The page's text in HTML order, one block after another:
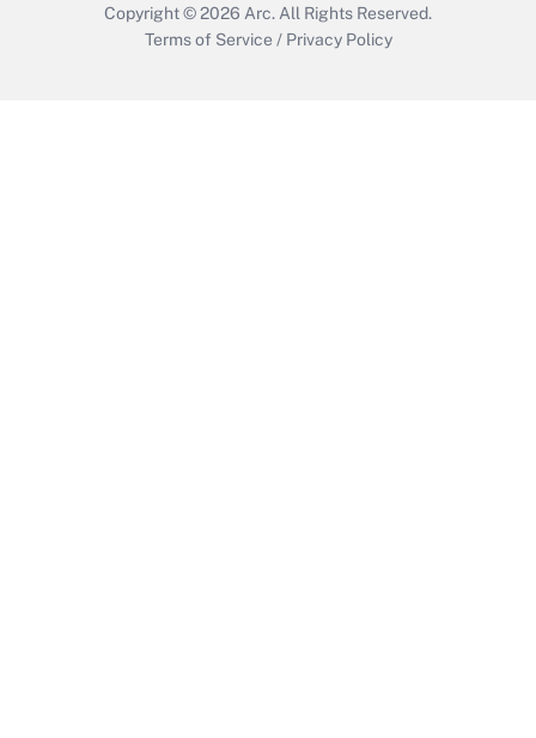
Copyright © 2026 Arc. All Rights Reserved.
Terms of Service / Privacy Policy